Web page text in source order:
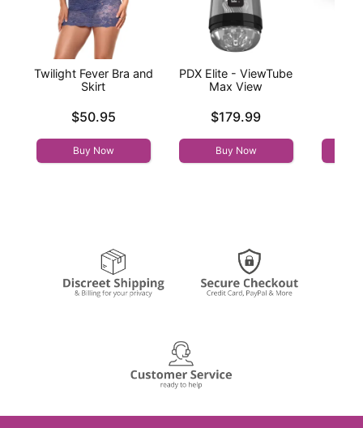
Twilight Fever Bra and
Skirt
Price is$50.95
Buy Now
PDX Elite - ViewTube
Max View
Price is$179.99
Buy Now